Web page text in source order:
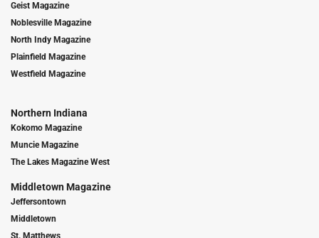
Geist Magazine
Noblesville Magazine
North Indy Magazine
Plainfield Magazine
Westfield Magazine
Northern Indiana
Kokomo Magazine
Muncie Magazine
The Lakes Magazine West
Middletown Magazine
Jeffersontown
Middletown
St. Matthews